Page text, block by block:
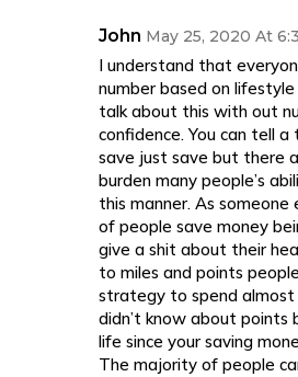
John May 25, 2020 At
I understand that
number based on
talk about this with out
confidence. You can tell
save just save but there
burden many people’s
this manner. As
of people save money
give a shit about their
to miles and points
strategy to spend almost
didn’t know about points
life since your saving
The majority of people